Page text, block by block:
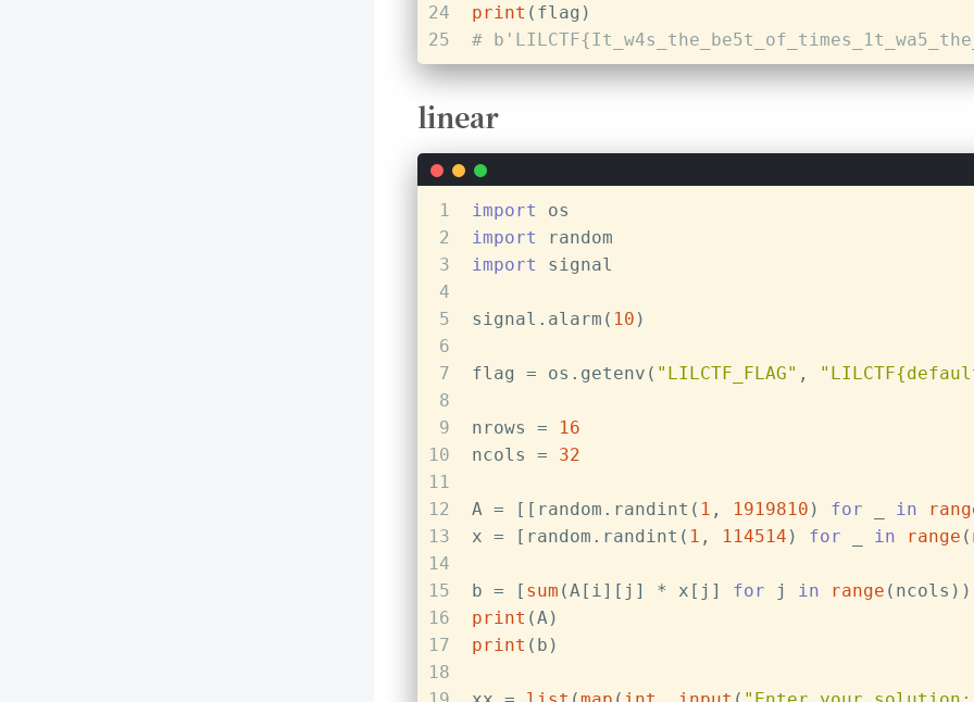
24
25
print (flag)
#
linear
1
2
3
4
5
6
7
8
9
10
11
12
13
14
15
16
17
18
import
os
import
random
import
signal
signal.alarm( 10 )
flag = os.getenv( "LILCTF_FLAG" ,
nrows =
16
ncols = 32
A = [[random.randint( 1 , 1919810 ) for in
x = [random.randint( 1 , 114514 ) for in range
b = [ sum (A[i][j] * x[j] for j in range
print (A)
print (b)